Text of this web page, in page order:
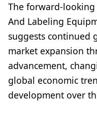
The forward-looking
And Labeling
suggests continued
market expansion
advancement,
global economic
development over